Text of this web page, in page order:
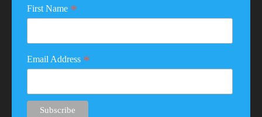
First Name *
Email Address *